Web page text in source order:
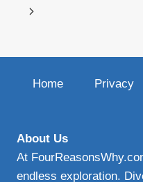
navigation
Page
Next
Home Privacy
About Us
At
endless exploration.